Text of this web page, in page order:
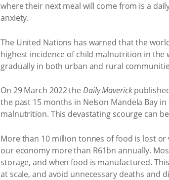
where their next meal will come from is a
anxiety.
The United Nations has warned that the
highest incidence of child malnutrition in
gradually in both urban and rural
On 29 March 2022 the Daily Maverick
the past 15 months in Nelson Mandela Bay
malnutrition. This devastating scourge can
More than 10 million tonnes of food is lost
our economy more than R61bn annually.
storage, and when food is manufactured.
at scale, and avoid unnecessary deaths and